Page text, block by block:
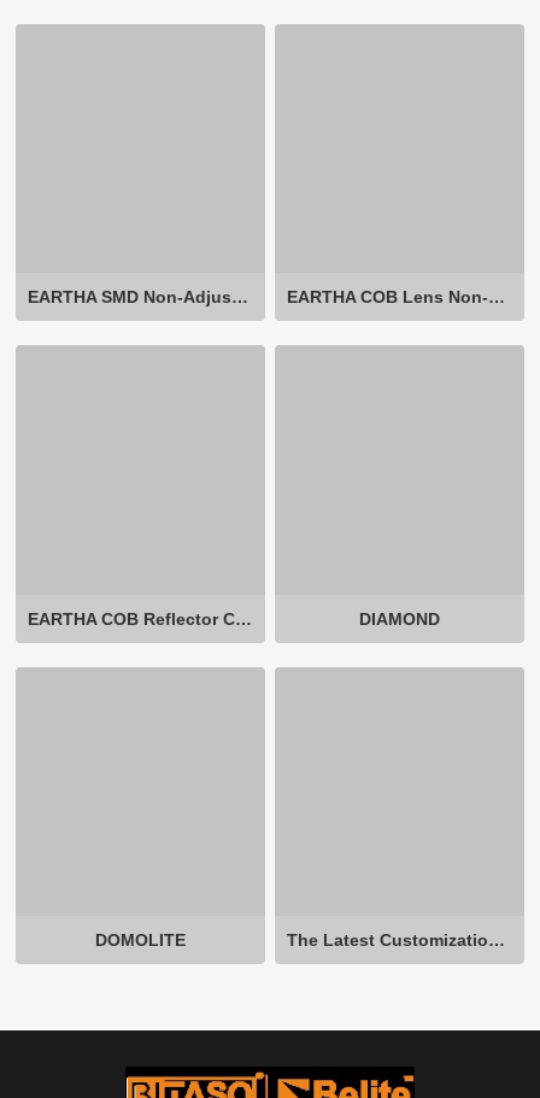
EARTHA SMD Non-Adjustable EARTHA COB Lens Non-Adjustable
EARTHA COB Reflector Cup Non-Adjustable DIAMOND
DOMOLITE The Latest Customization In-ground Light